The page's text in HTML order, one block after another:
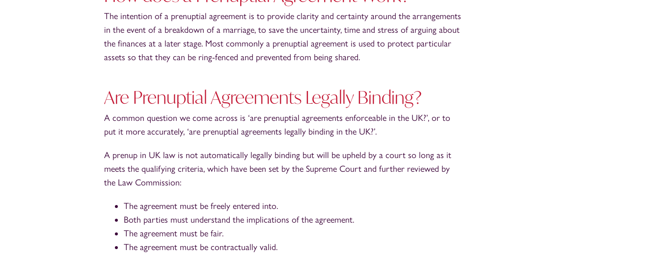
The intention of a prenuptial agreement is to provide clarity and certainty around the arrangements
in the event of a breakdown of a marriage, to save the uncertainty, time and stress of arguing about
the finances at a later stage. Most commonly a prenuptial agreement is used to protect particular
assets so that they can be ring-fenced and prevented from being shared.
Are Prenuptial Agreements Legally Binding?
A common question we come across is ‘are prenuptial agreements enforceable in the UK?’, or to
put it more accurately, ‘are prenuptial agreements legally binding in the UK?’.
A prenup in UK law is not automatically legally binding but will be upheld by a court so long as it
meets the qualifying criteria, which have been set by the Supreme Court and further reviewed by
the Law Commission:
The agreement must be freely entered into.
Both parties must understand the implications of the agreement.
The agreement must be fair.
The agreement must be contractually valid.